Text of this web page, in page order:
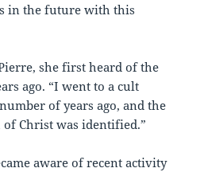
in the future with this
she first heard of the
ago. “I went to a cult
of years ago, and the
Christ was identified.”
aware of recent activity